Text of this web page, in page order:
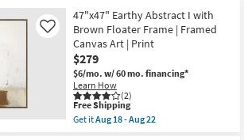
the
USA
|
Framed
Art
|
Print
|
Abstract
as
soon
Free
Shipping
43X53
Coastal
Glow
I
|
Large
|
Light
Brown
Frame
|
47"x47" Earthy Abstract I with
Brown Floater Frame | Framed
Canvas Art | Print
$279
$6/mo. w/ 60 mo. financing*
Learn How
(2)
Like
This
item
qualifies
Free Shipping
Get itAug 18 - Aug 22